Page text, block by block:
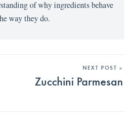
of why ingredients behave
way they do.
NEXT POST »
Zucchini Parmesan